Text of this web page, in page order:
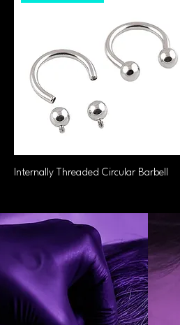
Internally Threaded Circular Barbell